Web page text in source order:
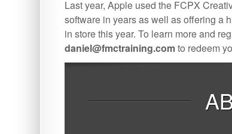
Last year, Apple used the FCPX
software in years as well as offering a
in store this year. To learn more and
daniel@fmctraining.comto redeem